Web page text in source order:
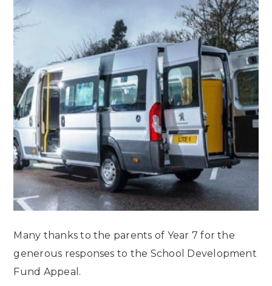
Many thanks to the parents of Year 7 for the
generous responses to the School Development
Fund Appeal.